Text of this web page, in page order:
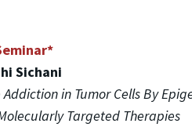
Sichani
in Tumor Cells By
Targeted Therapies